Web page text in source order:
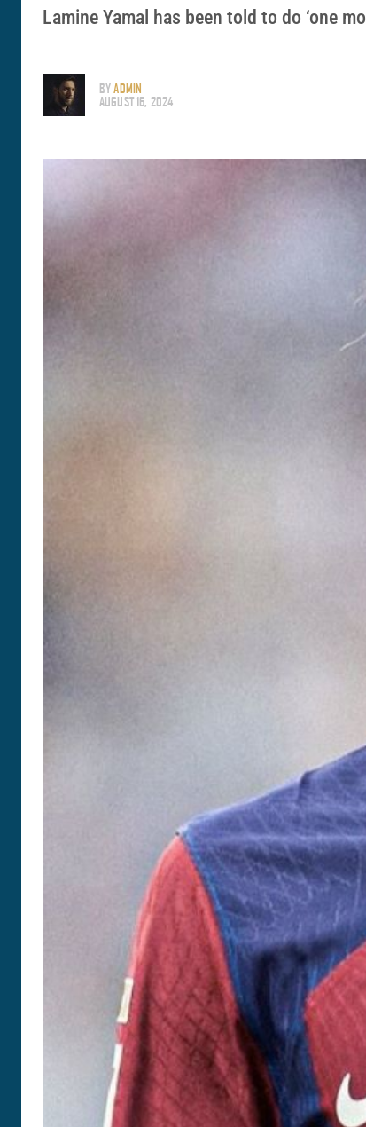
Lamine Yamal has been told to do ‘one
BYADMIN
AUGUST 16, 2024